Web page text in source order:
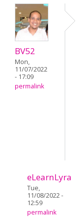
BV52
Mon,
11/07/2022
- 17:09
permalink
eLearnLyra
Tue,
11/08/2022 -
12:59
permalink